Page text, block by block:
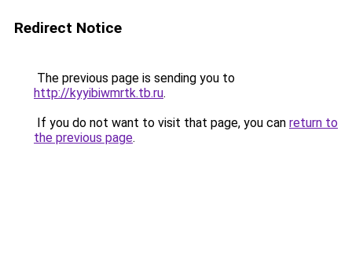
Redirect Notice
The previous page is sending you to
http://kyyibiwmrtk.tb.ru.
If you do not want to visit that page, you can return to
the previous page.